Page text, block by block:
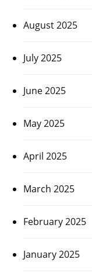
August 2025
July 2025
June 2025
May 2025
April 2025
March 2025
February 2025
January 2025